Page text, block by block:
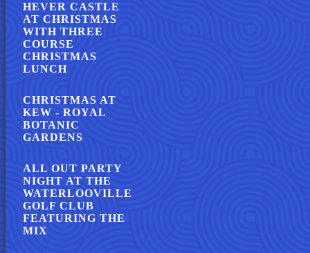
HEVER CASTLE
AT CHRISTMAS
WITH THREE
COURSE
CHRISTMAS
LUNCH
CHRISTMAS AT
KEW - ROYAL
BOTANIC
GARDENS
ALL OUT PARTY
NIGHT AT THE
WATERLOOVILLE
GOLF CLUB
FEATURING THE
MIX